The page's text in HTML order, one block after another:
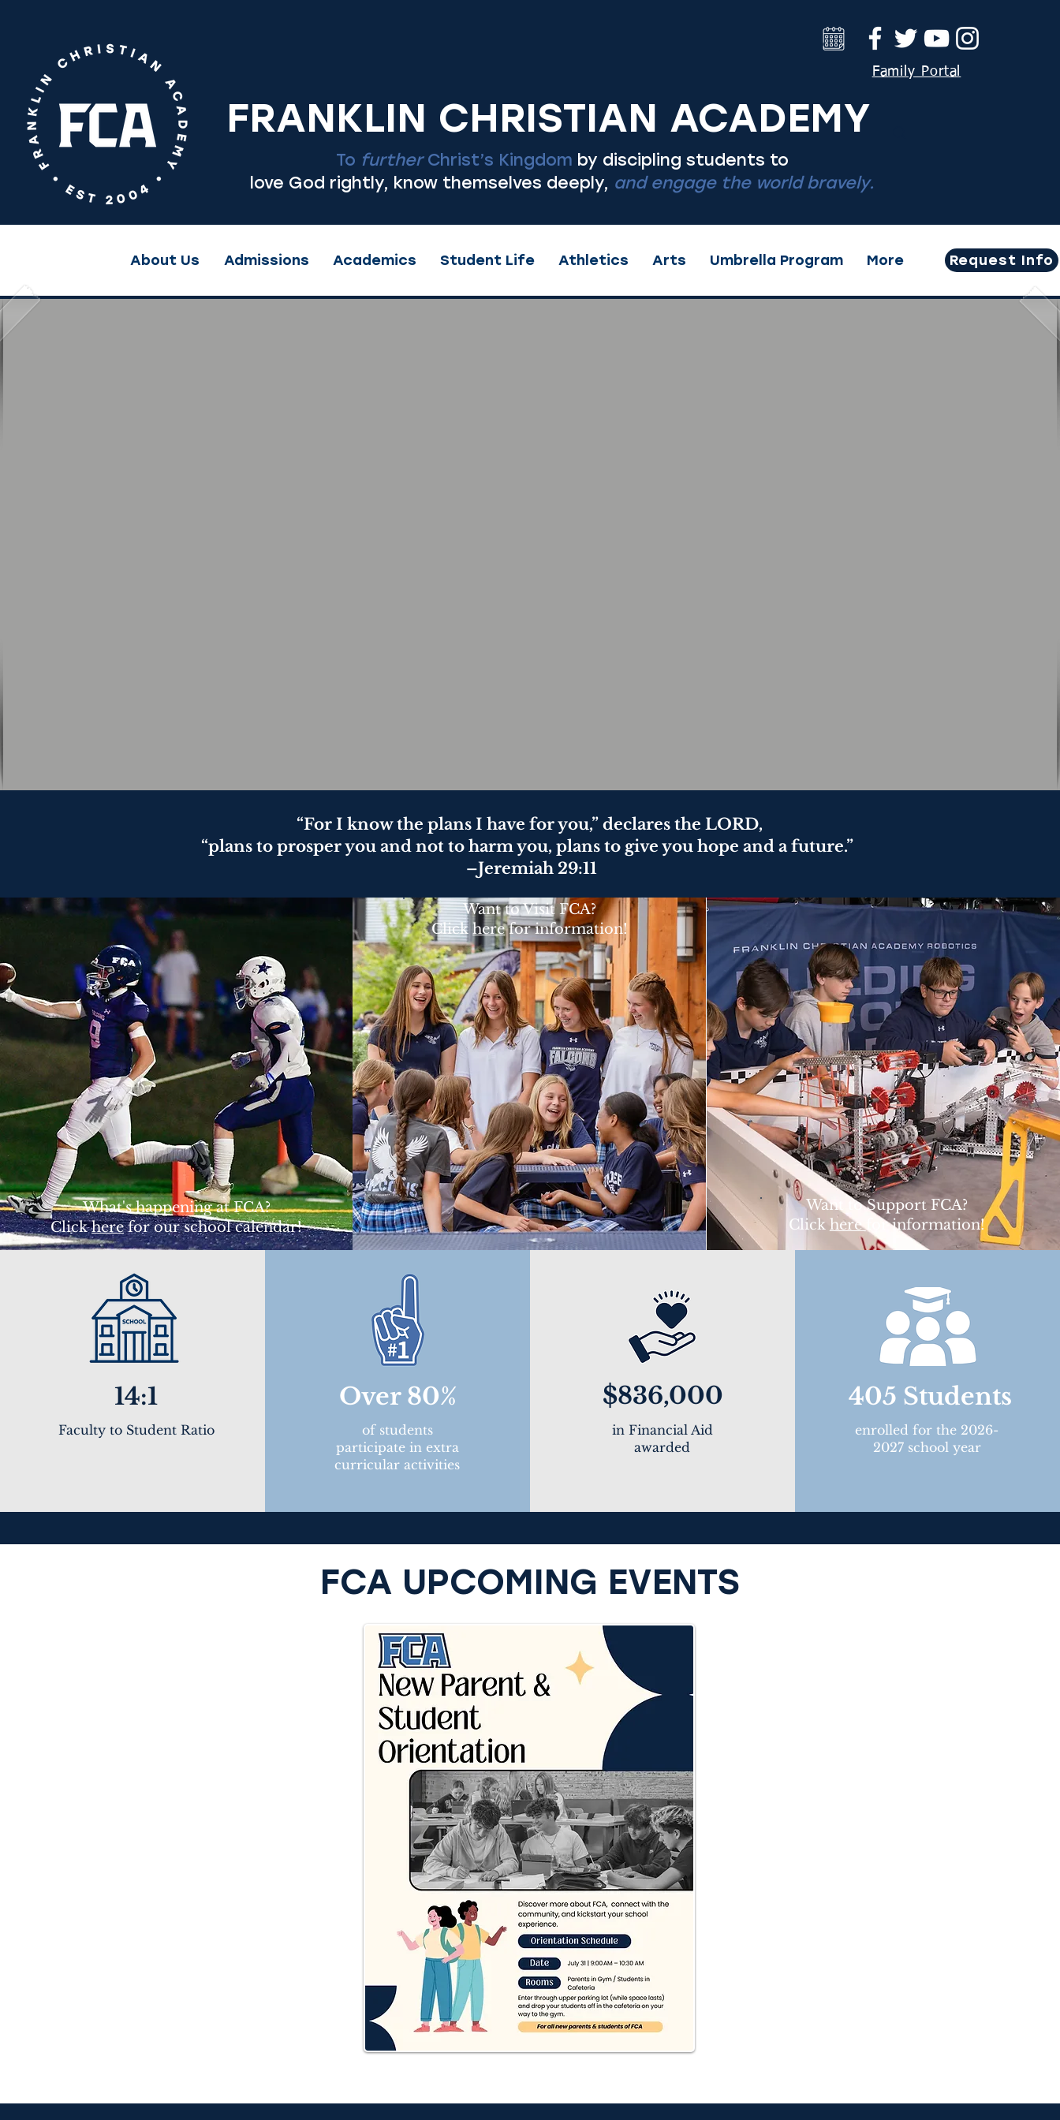
Family Portal
To further Christ’s Kingdom by discipling students to
love God rightly, know themselves deeply, and engage the world bravely.
FRANKLIN CHRISTIAN ACADEMY
About Us Admissions Academics Student Life Athletics Arts Umbrella Program More Request Info
“For I know the plans I have for you,” declares the LORD,
“plans to prosper you and not to harm you, plans to give you hope and a future.”
–Jeremiah 29:11
What's happening at FCA?
Clickherefor our school calendar!
Want to Visit FCA?
Clickherefor information!
Want to Support FCA?
Click herefor information!
14:1
Faculty to Student Ratio
Over 80%
of students
participate in extra
curricular activities
$836,000
in Financial Aid
awarded
405 Students
enrolled for the 2026-
2027 school year
FCA UPCOMING EVENTS